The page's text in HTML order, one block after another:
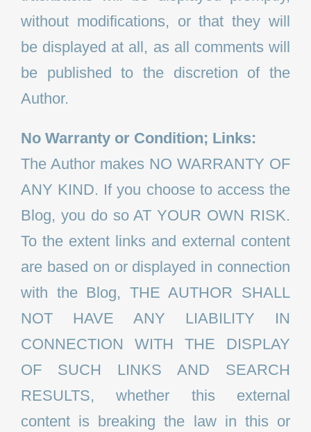
without modifications, or that they will
be displayed at all, as all comments will
be published to the discretion of the
Author.
No Warranty or Condition; Links:
The Author makes NO WARRANTY OF
ANY KIND. If you choose to access the
Blog, you do so AT YOUR OWN RISK.
To the extent links and external content
are based on or displayed in connection
with the Blog, THE AUTHOR SHALL
NOT HAVE ANY LIABILITY IN
CONNECTION WITH THE DISPLAY
OF SUCH LINKS AND SEARCH
RESULTS, whether this external
content is breaking the law in this or